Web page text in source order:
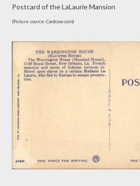
Postcard of the LaLaurie Mansion
(Picture source: Cardcow.com)